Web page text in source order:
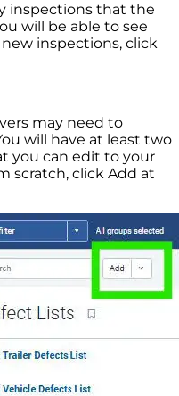
inspections that the
will be able to see
inspections, click
may need to
will have at least two
you can edit to your
scratch, click Add at